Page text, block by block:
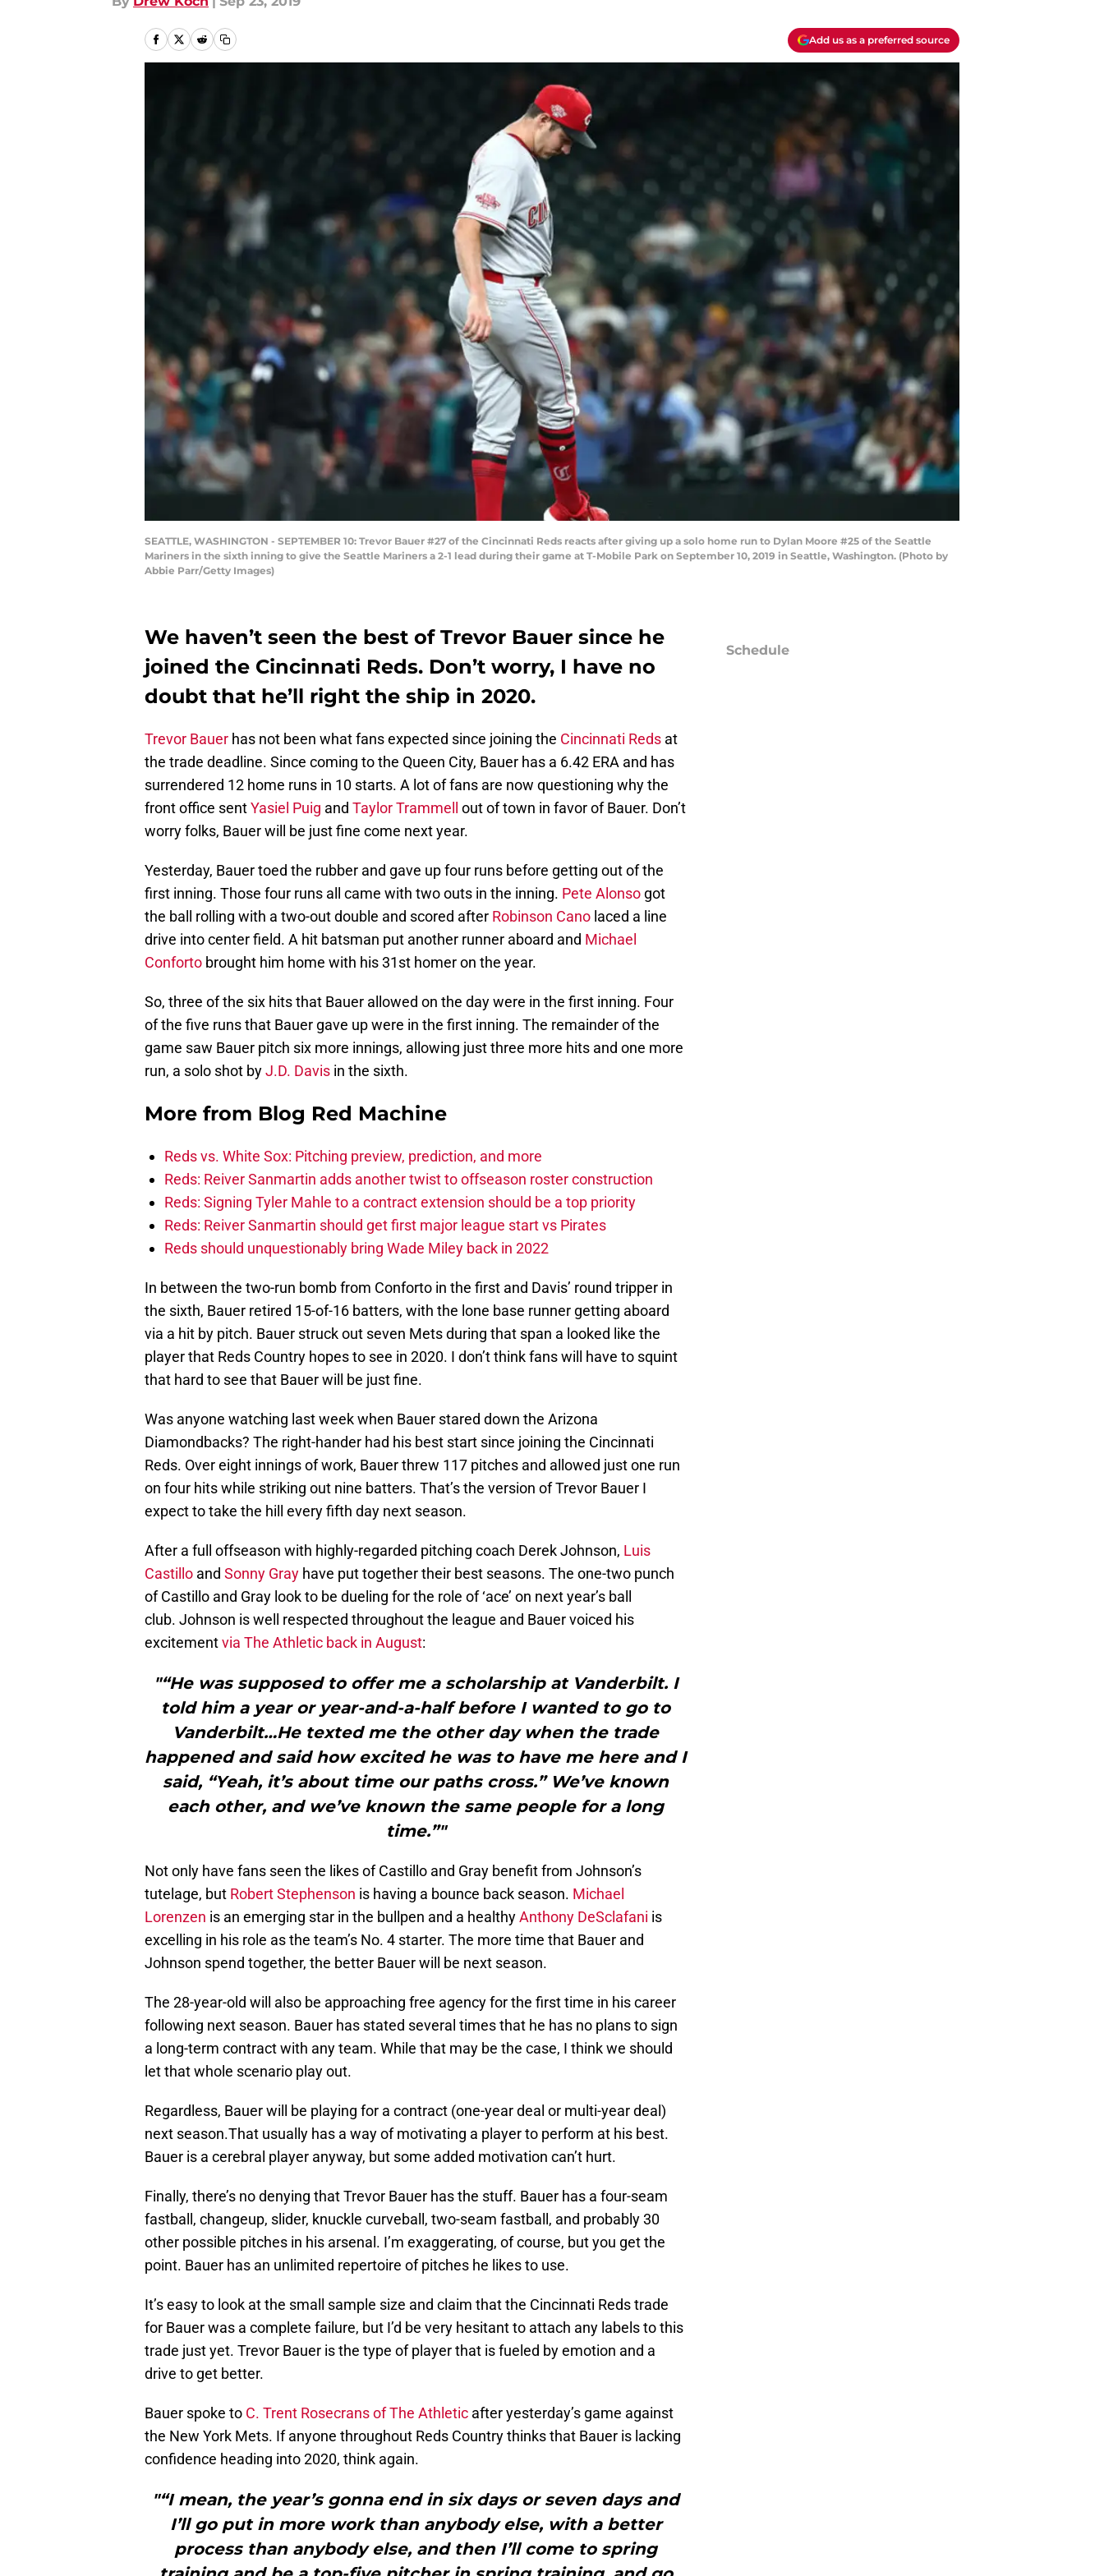
Add us as a preferred source
SEATTLE, WASHINGTON - SEPTEMBER 10: Trevor Bauer #27 of the Cincinnati Reds reacts after giving up a solo home run to Dylan Moore #25 of the Seattle
Mariners in the sixth inning to give the Seattle Mariners a 2-1 lead during their game at T-Mobile Park on September 10, 2019 in Seattle, Washington. (Photo by
Abbie Parr/Getty Images)
We haven’t seen the best of Trevor Bauer since he
joined the Cincinnati Reds. Don’t worry, I have no
doubt that he’ll right the ship in 2020.
Trevor Bauer has not been what fans expected since joining the Cincinnati Reds at
the trade deadline. Since coming to the Queen City, Bauer has a 6.42 ERA and has
surrendered 12 home runs in 10 starts. A lot of fans are now questioning why the
front office sentYasiel Puig and Taylor Trammell
out of town in favor of Bauer. Don’t
worry folks, Bauer will be just fine come next year.
Yesterday, Bauer toed the rubber and gave up four runs before getting out of the
first inning. Those four runs all came with two outs in the inning. Pete Alonso got
the ball rolling with a two-out double and scored after Robinson Cano laced a line
drive into center field. A hit batsman put another runner aboard and Michael
Conforto brought him home with his 31st homer on the year.
So, three of the six hits that Bauer allowed on the day were in the first inning. Four
of the five runs that Bauer gave up were in the first inning. The remainder of the
game saw Bauer pitch six more innings, allowing just three more hits and one more
run, a solo shot byJ.D. Davis in the sixth.
More from Blog Red Machine
Reds vs. White Sox: Pitching preview, prediction, and more
Reds: Reiver Sanmartin adds another twist to offseason roster construction
Reds: Signing Tyler Mahle to a contract extension should be a top priority
Reds: Reiver Sanmartin should get first major league start vs Pirates
Reds should unquestionably bring Wade Miley back in 2022
In between the two-run bomb from Conforto in the first and Davis’ round tripper in
the sixth, Bauer retired 15-of-16 batters, with the lone base runner getting aboard
via a hit by pitch. Bauer struck out seven Mets during that span a looked like the
player that Reds Country hopes to see in 2020. I don’t think fans will have to squint
that hard to see that Bauer will be just fine.
Was anyone watching last week when Bauer stared down the Arizona
Diamondbacks? The right-hander had his best start since joining the Cincinnati
Reds. Over eight innings of work, Bauer threw 117 pitches and allowed just one run
on four hits while striking out nine batters. That’s the version of Trevor Bauer I
expect to take the hill every fifth day next season.
After a full offseason with highly-regarded pitching coach Derek Johnson, Luis
Castillo and Sonny Gray have put together their best seasons. The one-two punch
of Castillo and Gray look to be dueling for the role of ‘ace’ on next year’s ball
club. Johnson is well respected throughout the league and Bauer voiced his
excitementvia The Athletic back in August:
"“He was supposed to offer me a scholarship at Vanderbilt. I
told him a year or year-and-a-half before I wanted to go to
Vanderbilt…He texted me the other day when the trade
happened and said how excited he was to have me here and I
said, “Yeah, it’s about time our paths cross.” We’ve known
each other, and we’ve known the same people for a long
time.”"
Not only have fans seen the likes of Castillo and Gray benefit from Johnson’s
tutelage, but Robert Stephenson is having a bounce back season. Michael
Lorenzen is an emerging star in the bullpen and a healthyAnthony DeSclafani is
excelling in his role as the team’s No. 4 starter. The more time that Bauer and
Johnson spend together, the better Bauer will be next season.
The 28-year-old will also be approaching free agency for the first time in his career
following next season. Bauer has stated several times that he has no plans to sign
a long-term contract with any team. While that may be the case, I think we should
let that whole scenario play out.
Regardless, Bauer will be playing for a contract (one-year deal or multi-year deal)
next season.That usually has a way of motivating a player to perform at his best.
Bauer is a cerebral player anyway, but some added motivation can’t hurt.
Finally, there’s no denying that Trevor Bauer has the stuff. Bauer has a four-seam
fastball, changeup, slider, knuckle curveball, two-seam fastball, and probably 30
other possible pitches in his arsenal. I’m exaggerating, of course, but you get the
point. Bauer has an unlimited repertoire of pitches he likes to use.
It’s easy to look at the small sample size and claim that the Cincinnati Reds trade
for Bauer was a complete failure, but I’d be very hesitant to attach any labels to this
trade just yet. Trevor Bauer is the type of player that is fueled by emotion and a
drive to get better.
Bauer spoke to C. Trent Rosecrans of The Athletic after yesterday’s game against
the New York Mets. If anyone throughout Reds Country thinks that Bauer is lacking
confidence heading into 2020, think again.
"“I mean, the year’s gonna end in six days or seven days and
I’ll go put in more work than anybody else, with a better
process than anybody else, and then I’ll come to spring
Schedule